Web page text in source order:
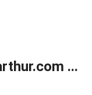
...